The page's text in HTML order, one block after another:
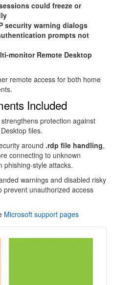
could freeze or
security warning dialogs
prompts not
monitor Remote Desktop
remote access for both home
Included
protection against
files.
around .rdp file handling,
connecting to unknown
phishing-style attacks.
warnings and disabled risky
prevent unauthorized access
Microsoft support pages